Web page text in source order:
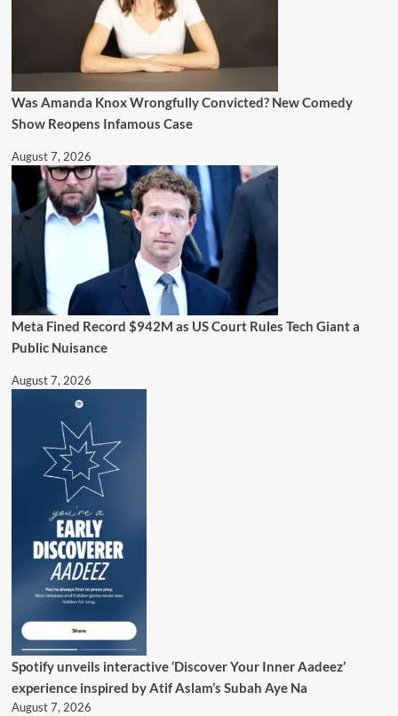
Was Amanda Knox Wrongfully Convicted? New Comedy
Show Reopens Infamous Case
August 7, 2026
Meta Fined Record $942M as US Court Rules Tech Giant a
Public Nuisance
August 7, 2026
Spotify unveils interactive ‘Discover Your Inner Aadeez’
experience inspired by Atif Aslam’s Subah Aye Na
August 7, 2026